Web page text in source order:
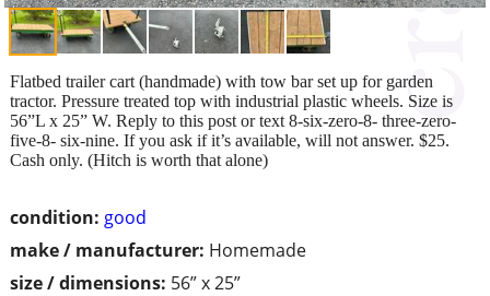
condition: good
make / manufacturer: Homemade
size / dimensions: 56” x 25”
Flatbed trailer cart (handmade) with tow bar set up for garden
tractor. Pressure treated top with industrial plastic wheels. Size is
56”L x 25” W. Reply to this post or text 8-six-zero-8- three-zero-
five-8- six-nine. If you ask if it’s available, will not answer. $25.
Cash only. (Hitch is worth that alone)